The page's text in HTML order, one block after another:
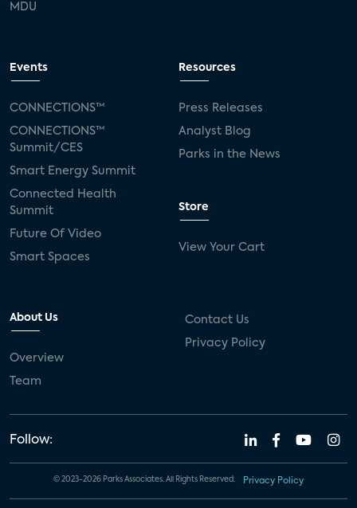
MDU
Events
CONNECTIONS™
CONNECTIONS™
Summit/CES
Smart Energy Summit
Connected Health
Summit
Future Of Video
Smart Spaces
Resources
Press Releases
Analyst Blog
Parks in the News
Store
View Your Cart
About Us
Overview
Team
Contact Us
Privacy Policy
Follow:
© 2023-2026 Parks Associates. All Rights Reserved. Privacy Policy